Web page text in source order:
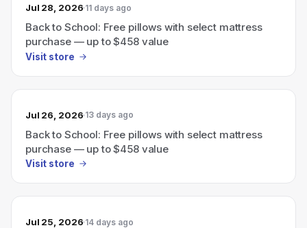
Jul 28, 2026 11 days ago
Back to School: Free pillows with select mattress
purchase — up to $458 value
Visit store
Jul 26, 2026 13 days ago
Back to School: Free pillows with select mattress
purchase — up to $458 value
Visit store
Jul 25, 2026 14 days ago